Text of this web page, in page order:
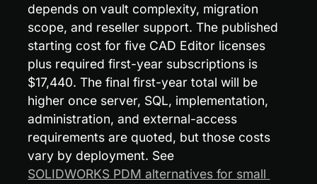
depends on vault complexity, migration
scope, and reseller support. The published
starting cost for five CAD Editor licenses
plus required first-year subscriptions is
$17,440. The final first-year total will be
higher once server, SQL, implementation,
administration, and external-access
requirements are quoted, but those costs
vary by deployment. See
SOLIDWORKS PDM alternatives for small